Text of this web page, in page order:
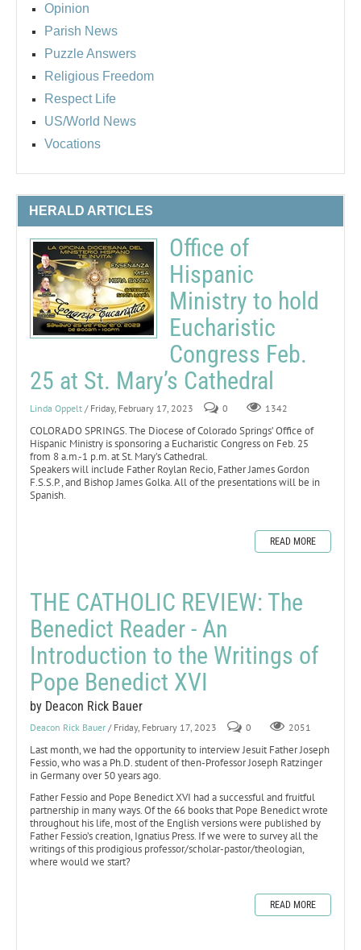
Opinion
Parish News
Puzzle Answers
Religious Freedom
Respect Life
US/World News
Vocations
HERALD ARTICLES
Office of
Hispanic
Ministry to hold
Eucharistic
Congress Feb.
25 at St. Mary’s Cathedral
Linda Oppelt / Friday, February 17, 2023 0 1342
COLORADO SPRINGS. The Diocese of Colorado Springs’ Office of
Hispanic Ministry is sponsoring a Eucharistic Congress on Feb. 25
from 8 a.m.-1 p.m. at St. Mary’s Cathedral.
Speakers will include Father Roylan Recio, Father James Gordon
F.S.S.P., and Bishop James Golka. All of the presentations will be in
Spanish.
READ MORE
THE CATHOLIC REVIEW: The
Benedict Reader - An
Introduction to the Writings of
Pope Benedict XVI
by Deacon Rick Bauer
Deacon Rick Bauer / Friday, February 17, 2023 0 2051
Last month, we had the opportunity to interview Jesuit Father Joseph
Fessio, who was a Ph.D. student of then-Professor Joseph Ratzinger
in Germany over 50 years ago.
Father Fessio and Pope Benedict XVI had a successful and fruitful
partnership in many ways. Of the 66 books that Pope Benedict wrote
throughout his life, most of the English versions were published by
Father Fessio’s creation, Ignatius Press. If we were to survey all the
writings of this prodigious professor/scholar-pastor/theologian,
where would we start?
READ MORE